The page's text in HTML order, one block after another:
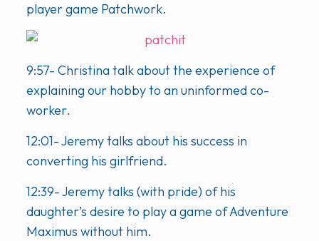
player game Patchwork.
9:57- Christina talk about the experience of
explaining our hobby to an uninformed co-
worker.
12:01- Jeremy talks about his success in
converting his girlfriend.
12:39- Jeremy talks (with pride) of his
daughter’s desire to play a game of Adventure
Maximus without him.